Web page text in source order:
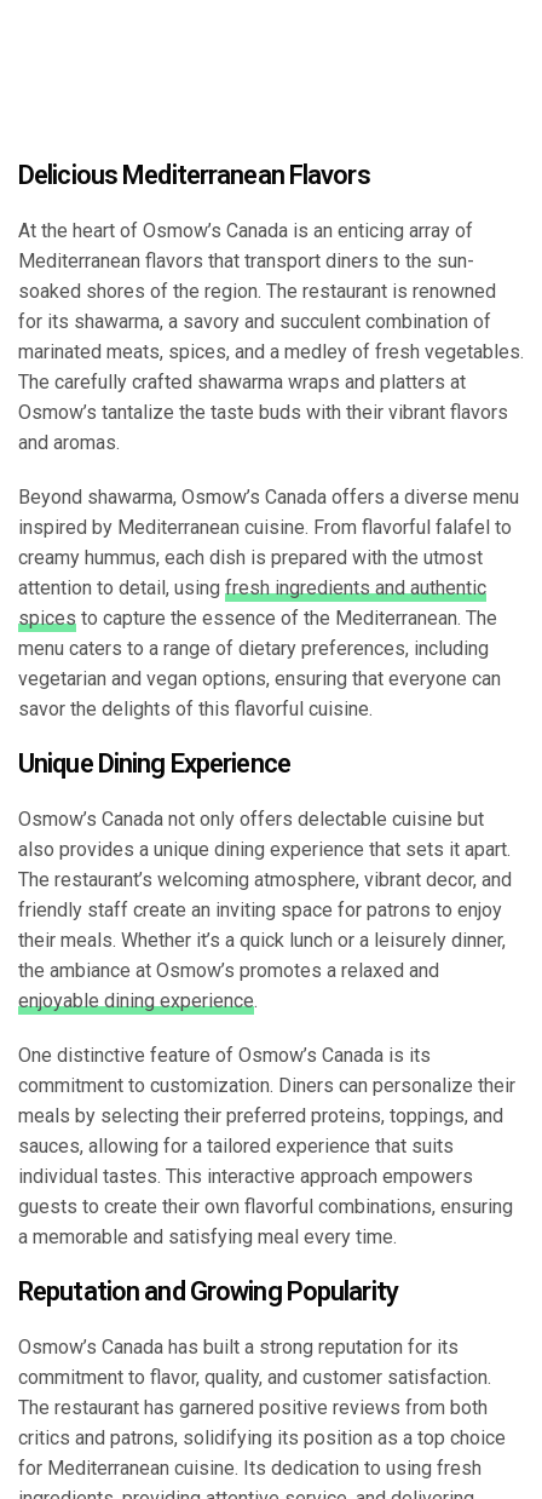
Delicious Mediterranean Flavors
At the heart of Osmow’s Canada is an enticing array of
Mediterranean flavors that transport diners to the sun-
soaked shores of the region. The restaurant is renowned
for its shawarma, a savory and succulent combination of
marinated meats, spices, and a medley of fresh vegetables.
The carefully crafted shawarma wraps and platters at
Osmow’s tantalize the taste buds with their vibrant flavors
and aromas.
Beyond shawarma, Osmow’s Canada offers a diverse menu
inspired by Mediterranean cuisine. From flavorful falafel to
creamy hummus, each dish is prepared with the utmost
attention to detail, using fresh ingredients and authentic
spices to capture the essence of the Mediterranean. The
menu caters to a range of dietary preferences, including
vegetarian and vegan options, ensuring that everyone can
savor the delights of this flavorful cuisine.
Unique Dining Experience
Osmow’s Canada not only offers delectable cuisine but
also provides a unique dining experience that sets it apart.
The restaurant’s welcoming atmosphere, vibrant decor, and
friendly staff create an inviting space for patrons to enjoy
their meals. Whether it’s a quick lunch or a leisurely dinner,
the ambiance at Osmow’s promotes a relaxed and
enjoyable dining experience.
One distinctive feature of Osmow’s Canada is its
commitment to customization. Diners can personalize their
meals by selecting their preferred proteins, toppings, and
sauces, allowing for a tailored experience that suits
individual tastes. This interactive approach empowers
guests to create their own flavorful combinations, ensuring
a memorable and satisfying meal every time.
Reputation and Growing Popularity
Osmow’s Canada has built a strong reputation for its
commitment to flavor, quality, and customer satisfaction.
The restaurant has garnered positive reviews from both
critics and patrons, solidifying its position as a top choice
for Mediterranean cuisine. Its dedication to using fresh